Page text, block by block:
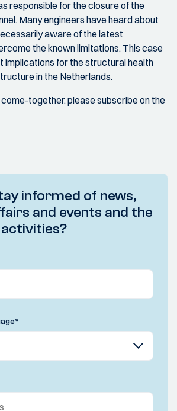
responsible for the closure of the
Many engineers have heard about
aware of the latest
the known limitations. This case
implications for the structural health
in the Netherlands.
come-together, please subscribe on the
informed of news,
and events and the
activities?
*